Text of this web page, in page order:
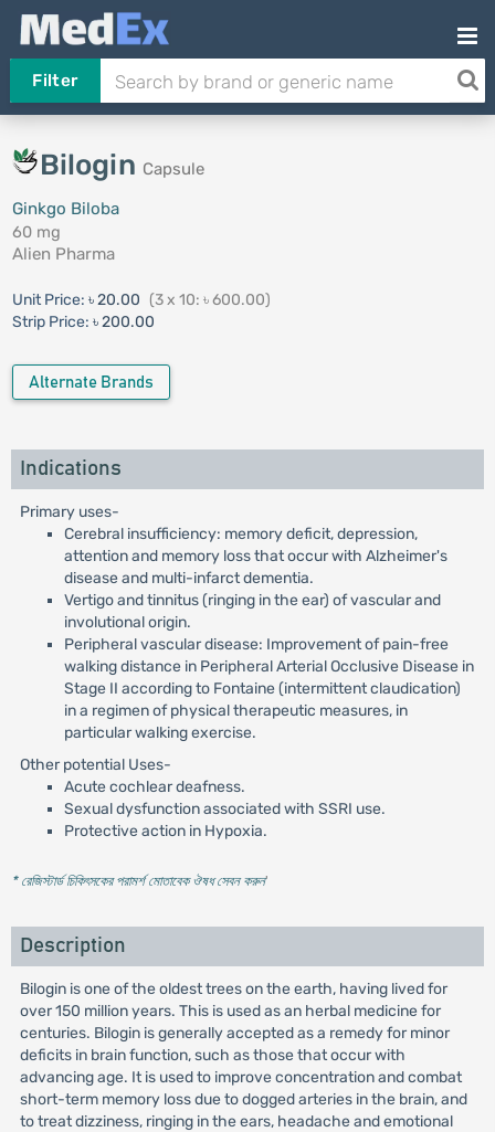
Filter
Bilogin Capsule
Ginkgo Biloba
60 mg
Alien Pharma
Unit Price: ৳ 20.00 (3 x 10: ৳ 600.00)
Strip Price: ৳ 200.00
Alternate Brands
Indications
Primary uses-
Cerebral insufficiency: memory deficit, depression,
attention and memory loss that occur with Alzheimer's
disease and multi-infarct dementia.
Vertigo and tinnitus (ringing in the ear) of vascular and
involutional origin.
Peripheral vascular disease: Improvement of pain-free
walking distance in Peripheral Arterial Occlusive Disease in
Stage II according to Fontaine (intermittent claudication)
in a regimen of physical therapeutic measures, in
particular walking exercise.
Other potential Uses-
Acute cochlear deafness.
Sexual dysfunction associated with SSRI use.
Protective action in Hypoxia.
* রেজিস্টার্ড চিকিৎসকের পরামর্শ মোতাবেক ঔষধ সেবন করুন'
Description
Bilogin is one of the oldest trees on the earth, having lived for
over 150 million years. This is used as an herbal medicine for
centuries. Bilogin is generally accepted as a remedy for minor
deficits in brain function, such as those that occur with
advancing age. It is used to improve concentration and combat
short-term memory loss due to dogged arteries in the brain, and
to treat dizziness, ringing in the ears, headache and emotional